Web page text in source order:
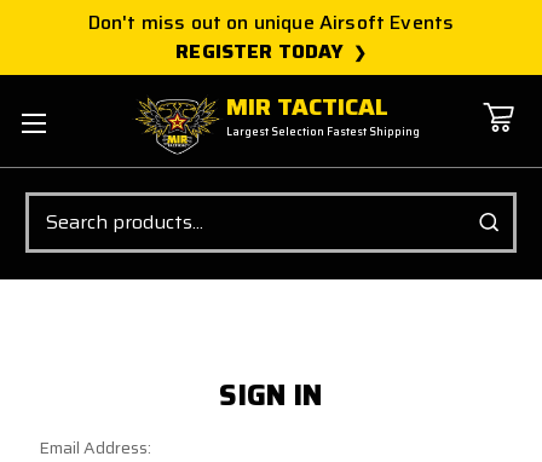
Don't miss out on unique Airsoft Events
REGISTER TODAY
MIR TACTICAL
Largest Selection Fastest Shipping
Search
SIGN IN
Email Address: